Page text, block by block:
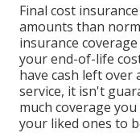
Final cost
amounts than
insurance
your end-of-life
have cash left
service, it isn't
much coverage
your liked ones to